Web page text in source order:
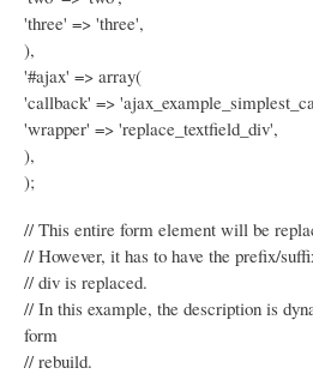
'three' => 'three',
),
'#ajax' => array(
'callback' =>
'wrapper' => 'replace_textfield_div',
),
);
// This entire form element will be
// However, it has to have the prefix/
// div is replaced.
// In this example, the description is
form
// rebuild.